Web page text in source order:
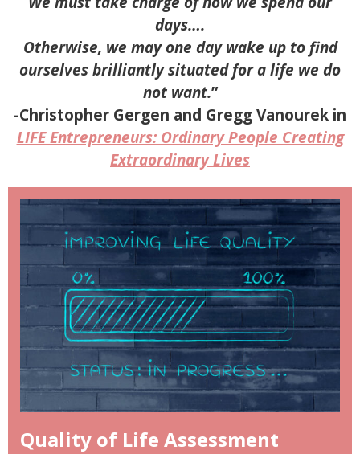
days….
Otherwise, we may one day wake up to find
ourselves brilliantly situated for a life we do
not want.”
-Christopher Gergen and Gregg Vanourek in
LIFE Entrepreneurs: Ordinary People Creating
Extraordinary Lives
Quality of Life Assessment